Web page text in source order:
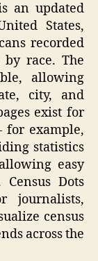
an updated
States,
recorded
by race. The
allowing
city, and
exist for
for example,
statistics
easy
Dots
journalists,
census
across the